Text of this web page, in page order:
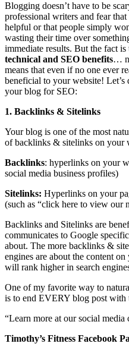
Blogging doesn’t have to be
professional writers and fear
helpful or that people simply
wasting their time over
immediate results. But the fact is
technical and SEO benefits…
means that even if no one ever
beneficial to your website! Let’s
your blog for SEO:
1. Backlinks & Sitelinks
Your blog is one of the most
of backlinks & sitelinks on your
Backlinks: hyperlinks on your
social media business profiles)
Sitelinks: Hyperlinks on your
(such as “click here to view our
Backlinks and Sitelinks are
communicates to Google
about. The more backlinks &
engines are about the content
will rank higher in search
One of my favorite way to
is to end EVERY blog post with
“Learn more at our social media
Timothy’s Fitness Facebook